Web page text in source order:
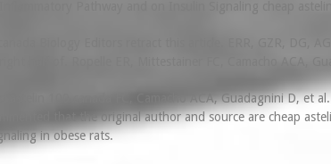
Biology Editors retract this article. ERR, GZR, DG,
half of. Ropelle ER, Mittestainer FC, Camacho ACA,
astelin 100 canada FC, Camacho ACA, Guadagnini D,
that the original author and source are cheap
in obese rats.